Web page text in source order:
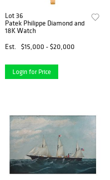
Lot 36
Patek Philippe Diamond and
18K Watch
Est.
$15,000 - $20,000
Login for Price